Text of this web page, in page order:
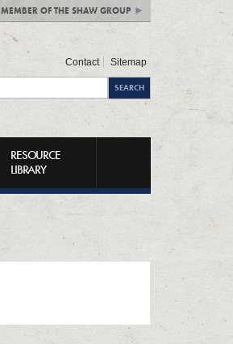
MEMBER OF THE SHAW GROUP
Contact Sitemap
RESOURCE
LIBRARY